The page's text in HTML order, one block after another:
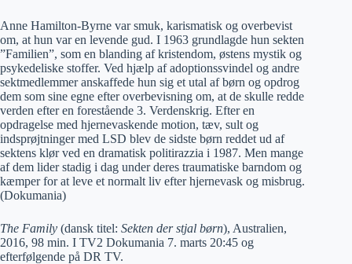
Anne Hamilton-Byrne var smuk, karismatisk og overbevist
om, at hun var en levende gud. I 1963 grundlagde hun sekten
”Familien”, som en blanding af kristendom, østens mystik og
psykedeliske stoffer. Ved hjælp af adoptionssvindel og andre
sektmedlemmer anskaffede hun sig et utal af børn og opdrog
dem som sine egne efter overbevisning om, at de skulle redde
verden efter en forestående 3. Verdenskrig. Efter en
opdragelse med hjernevaskende motion, tæv, sult og
indsprøjtninger med LSD blev de sidste børn reddet ud af
sektens klør ved en dramatisk politirazzia i 1987. Men mange
af dem lider stadig i dag under deres traumatiske barndom og
kæmper for at leve et normalt liv efter hjernevask og misbrug.
(Dokumania)
The Family (dansk titel: Sekten der stjal børn), Australien,
2016, 98 min. I TV2 Dokumania 7. marts 20:45 og
efterfølgende på DR TV.